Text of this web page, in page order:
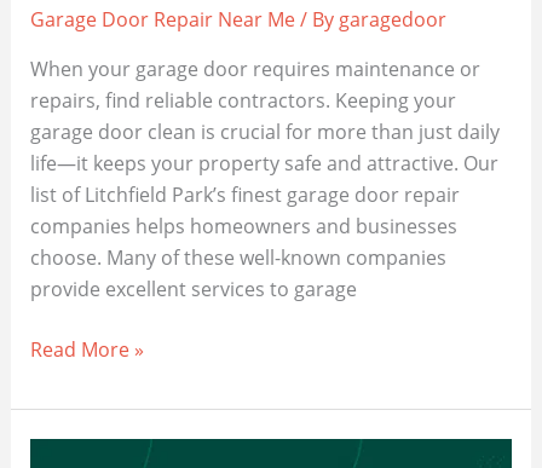
Garage Door Repair Near Me/ By garagedoor
When your garage door requires maintenance or
repairs, find reliable contractors. Keeping your
garage door clean is crucial for more than just daily
life—it keeps your property safe and attractive. Our
list of Litchfield Park’s finest garage door repair
companies helps homeowners and businesses
choose. Many of these well-known companies
provide excellent services to garage
Unveiling
Best
Garage
Read More »